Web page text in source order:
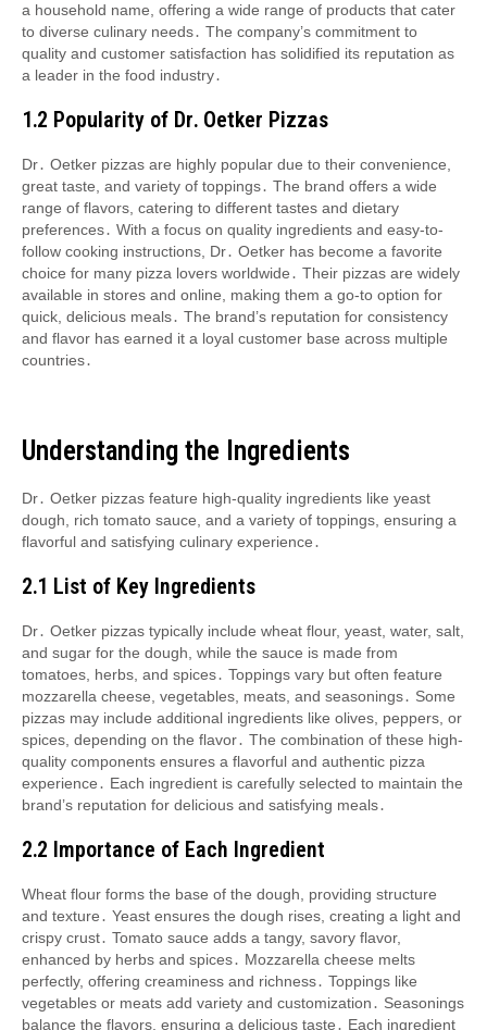
a household name, offering a wide range of products that cater
to diverse culinary needs․ The company’s commitment to
quality and customer satisfaction has solidified its reputation as
a leader in the food industry․
1․2 Popularity of Dr․ Oetker Pizzas
Dr․ Oetker pizzas are highly popular due to their convenience,
great taste, and variety of toppings․ The brand offers a wide
range of flavors, catering to different tastes and dietary
preferences․ With a focus on quality ingredients and easy-to-
follow cooking instructions, Dr․ Oetker has become a favorite
choice for many pizza lovers worldwide․ Their pizzas are widely
available in stores and online, making them a go-to option for
quick, delicious meals․ The brand’s reputation for consistency
and flavor has earned it a loyal customer base across multiple
countries․
Understanding the Ingredients
Dr․ Oetker pizzas feature high-quality ingredients like yeast
dough, rich tomato sauce, and a variety of toppings, ensuring a
flavorful and satisfying culinary experience․
2․1 List of Key Ingredients
Dr․ Oetker pizzas typically include wheat flour, yeast, water, salt,
and sugar for the dough, while the sauce is made from
tomatoes, herbs, and spices․ Toppings vary but often feature
mozzarella cheese, vegetables, meats, and seasonings․ Some
pizzas may include additional ingredients like olives, peppers, or
spices, depending on the flavor․ The combination of these high-
quality components ensures a flavorful and authentic pizza
experience․ Each ingredient is carefully selected to maintain the
brand’s reputation for delicious and satisfying meals․
2․2 Importance of Each Ingredient
Wheat flour forms the base of the dough, providing structure
and texture․ Yeast ensures the dough rises, creating a light and
crispy crust․ Tomato sauce adds a tangy, savory flavor,
enhanced by herbs and spices․ Mozzarella cheese melts
perfectly, offering creaminess and richness․ Toppings like
vegetables or meats add variety and customization․ Seasonings
balance the flavors, ensuring a delicious taste․ Each ingredient